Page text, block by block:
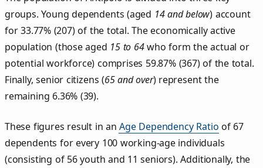
groups. Young dependents (aged 14 and below) account
for 33.77% (207) of the total. The economically active
population (those aged 15 to 64who form the actual or
potential workforce) comprises 59.87% (367) of the total.
Finally, senior citizens (65 and over) represent the
remaining 6.36% (39).
These figures result in anAge Dependency Ratio of 67
dependents for every 100 working-age individuals
(consisting of 56 youth and 11 seniors). Additionally, the